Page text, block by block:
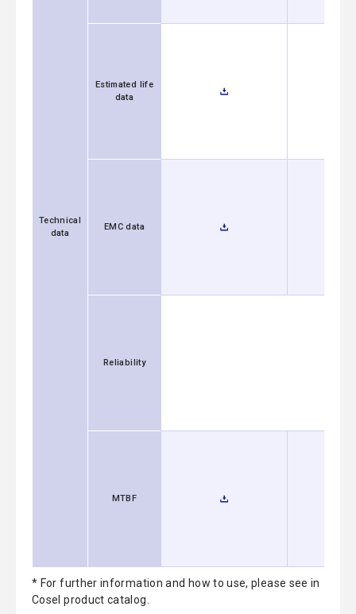
Technical
data
Estimated life
data
EMC data
Reliability
MTBF
* For further information and how to use, please see in
Cosel product catalog.